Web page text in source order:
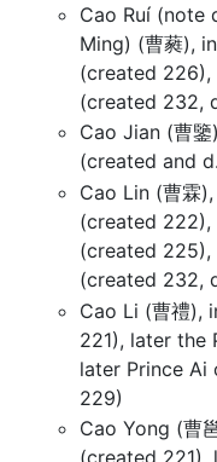
Cao Ruí (note
Ming) (曹蕤),
(created 226),
(created 232,
Cao Jian (曹
(created and
Cao Lin (曹霖
(created 222),
(created 225),
(created 232,
Cao Li (曹禮),
221), later the
later Prince Ai
229)
Cao Yong (曹